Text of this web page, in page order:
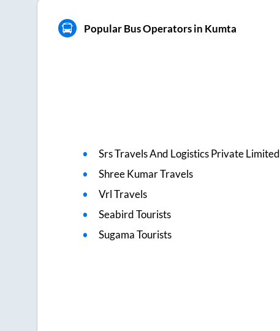
Popular Bus Operators in Kumta
Srs Travels And Logistics Private Limited
Shree Kumar Travels
Vrl Travels
Seabird Tourists
Sugama Tourists